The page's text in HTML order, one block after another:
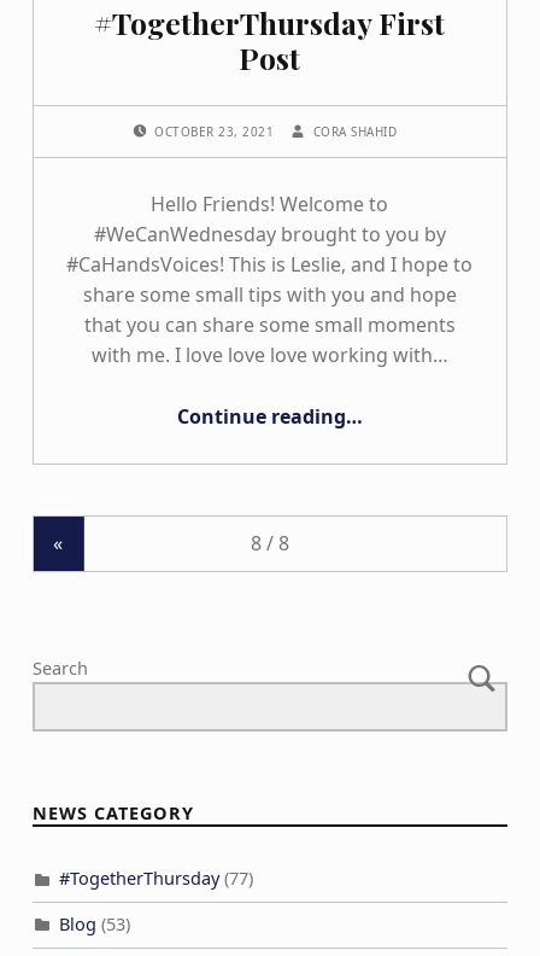
#TogetherThursday First
Post
OCTOBER 23, 2021 CORA SHAHID
Hello Friends! Welcome to
#WeCanWednesday brought to you by
#CaHandsVoices! This is Leslie, and I hope to
share some small tips with you and hope
that you can share some small moments
with me. I love love love working with…
Continue reading…
«
Search
NEWS CATEGORY
#TogetherThursday(77)
Blog (53)